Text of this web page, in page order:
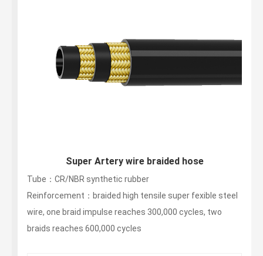
Super Artery wire braided hose
Tube：CR/NBR synthetic rubber
Reinforcement：braided high tensile super fexible steel
wire, one braid impulse reaches 300,000 cycles, two
braids reaches 600,000 cycles